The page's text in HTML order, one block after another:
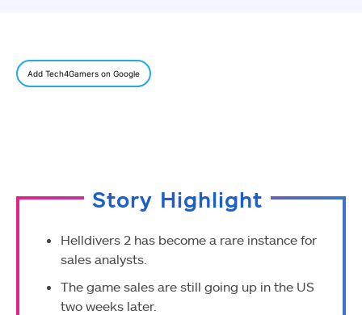
Add Tech4Gamers on Google
Story Highlight
Helldivers 2 has become a rare instance for
sales analysts.
The game sales are still going up in the US
two weeks later.